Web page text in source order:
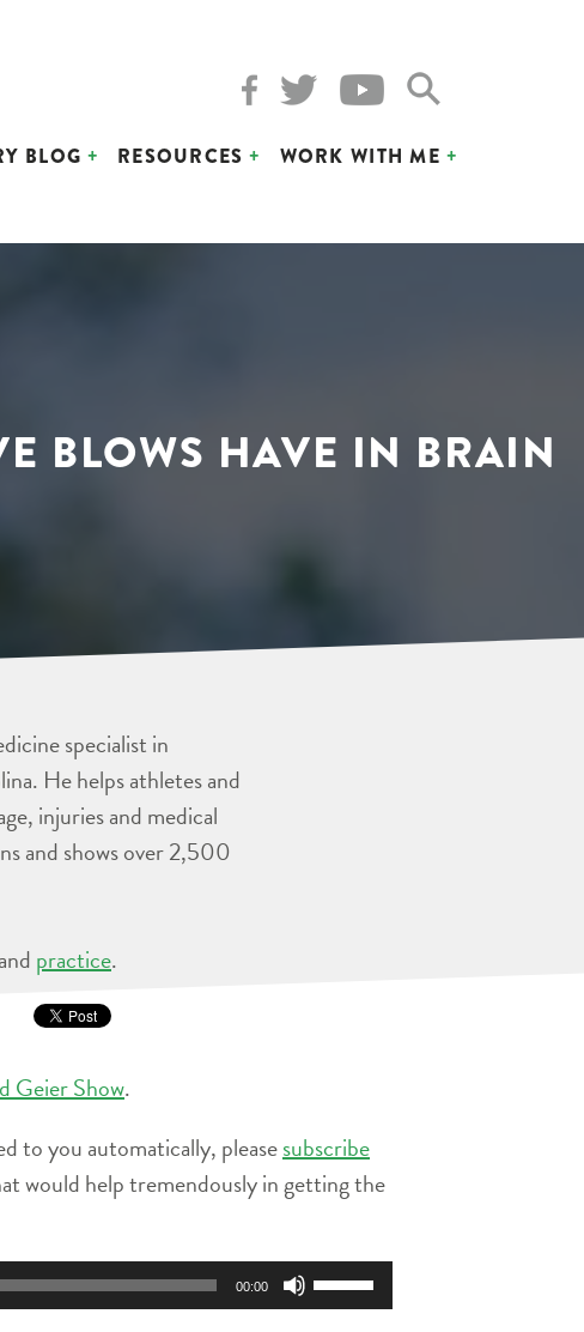
BLOG RESOURCES WORK WITH ME
BLOWS HAVE IN BRAIN
specialist in
He helps athletes and
injuries and medical
and shows over 2,500
practice.
Geier Show.
to you automatically, pleasesubscribe
would help tremendously in getting the
00:00